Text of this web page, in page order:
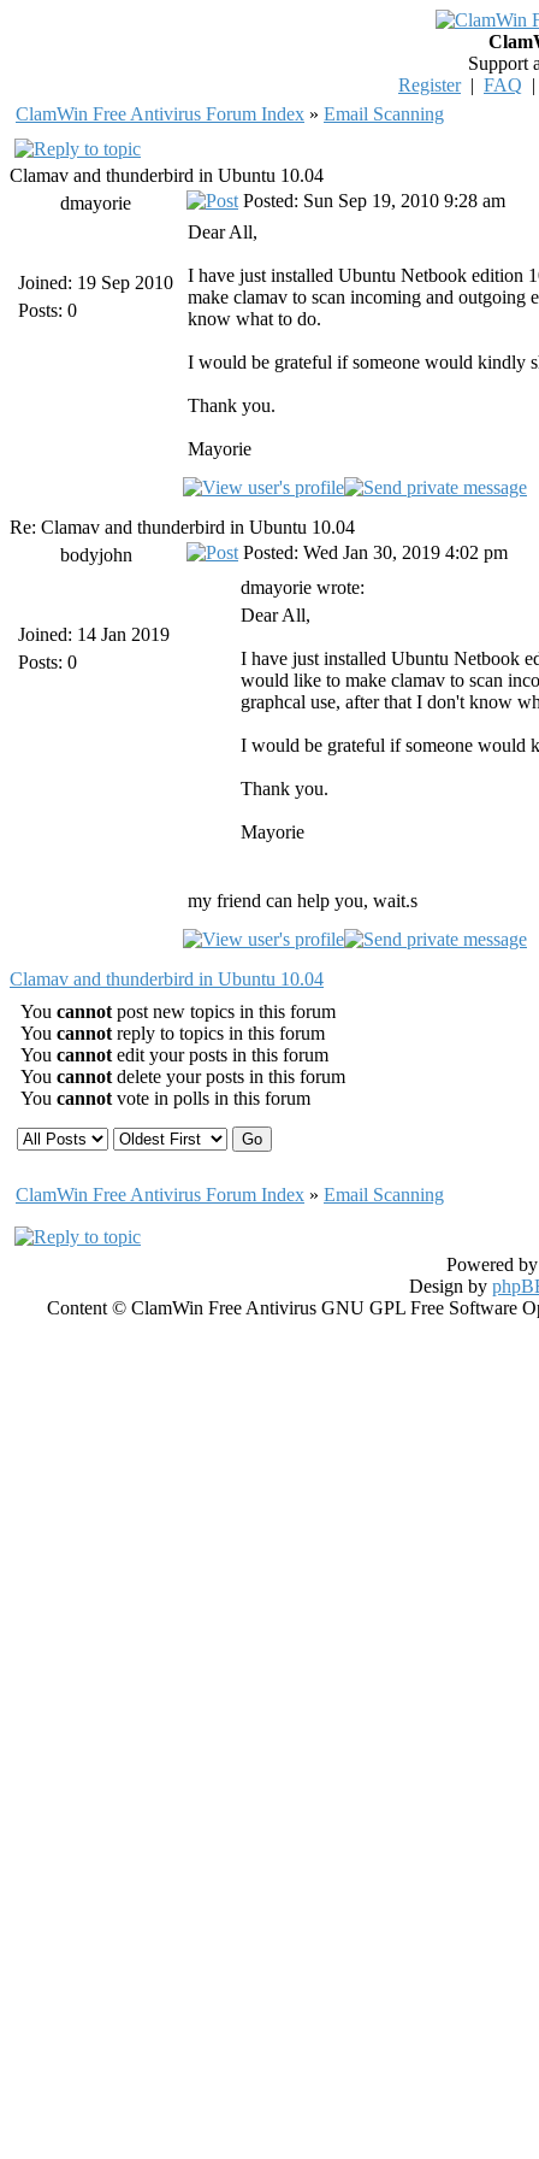
Support
Register| FAQ
ClamWin Free Antivirus Forum Index » Email Scanning
Clamav and thunderbird in Ubuntu 10.04
dmayorie
Joined: 19 Sep 2010
Posts: 0
Posted: Sun Sep 19, 2010 9:28 am
Dear All,
I have just installed Ubuntu Netbook edition
make clamav to scan incoming and outgoing
know what to do.
I would be grateful if someone would kindly
Thank you.
Mayorie
Re: Clamav and thunderbird in Ubuntu 10.04
bodyjohn
Joined: 14 Jan 2019
Posts: 0
Posted: Wed Jan 30, 2019 4:02 pm
dmayorie wrote:
Dear All,
I have just installed Ubuntu Netbook
would like to make clamav to scan
graphcal use, after that I don't know
I would be grateful if someone would
Thank you.
Mayorie
my friend can help you, wait.s
Clamav and thunderbird in Ubuntu 10.04
You cannot post new topics in this forum
You cannot reply to topics in this forum
You cannot edit your posts in this forum
You cannot delete your posts in this forum
You cannot vote in polls in this forum
ClamWin Free Antivirus Forum Index » Email Scanning
Powered
Design by
Content © ClamWin Free Antivirus GNU GPL Free Software